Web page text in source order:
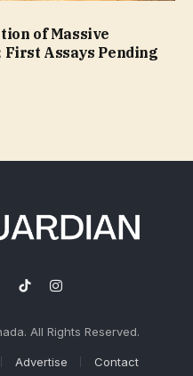
of Massive
Assays Pending
TikTokInstagram
All Rights Reserved.
Advertise Contact